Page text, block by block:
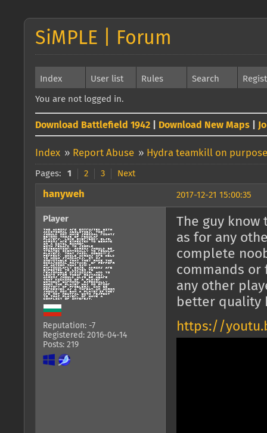
SiMPLE | Forum
Index User list Rules Search
You are not logged in.
Download Battlefield 1942 Download New Maps
Index » Report Abuse » Hydra teamkill on purpose
Pages: 1 2 3 Next
2017-12-21 15:00:35
hanyweh
Player
Reputation: -7
Registered: 2016-04-14
Posts: 219
The guy
as for any
complete
commands or
any other
better quality
https://